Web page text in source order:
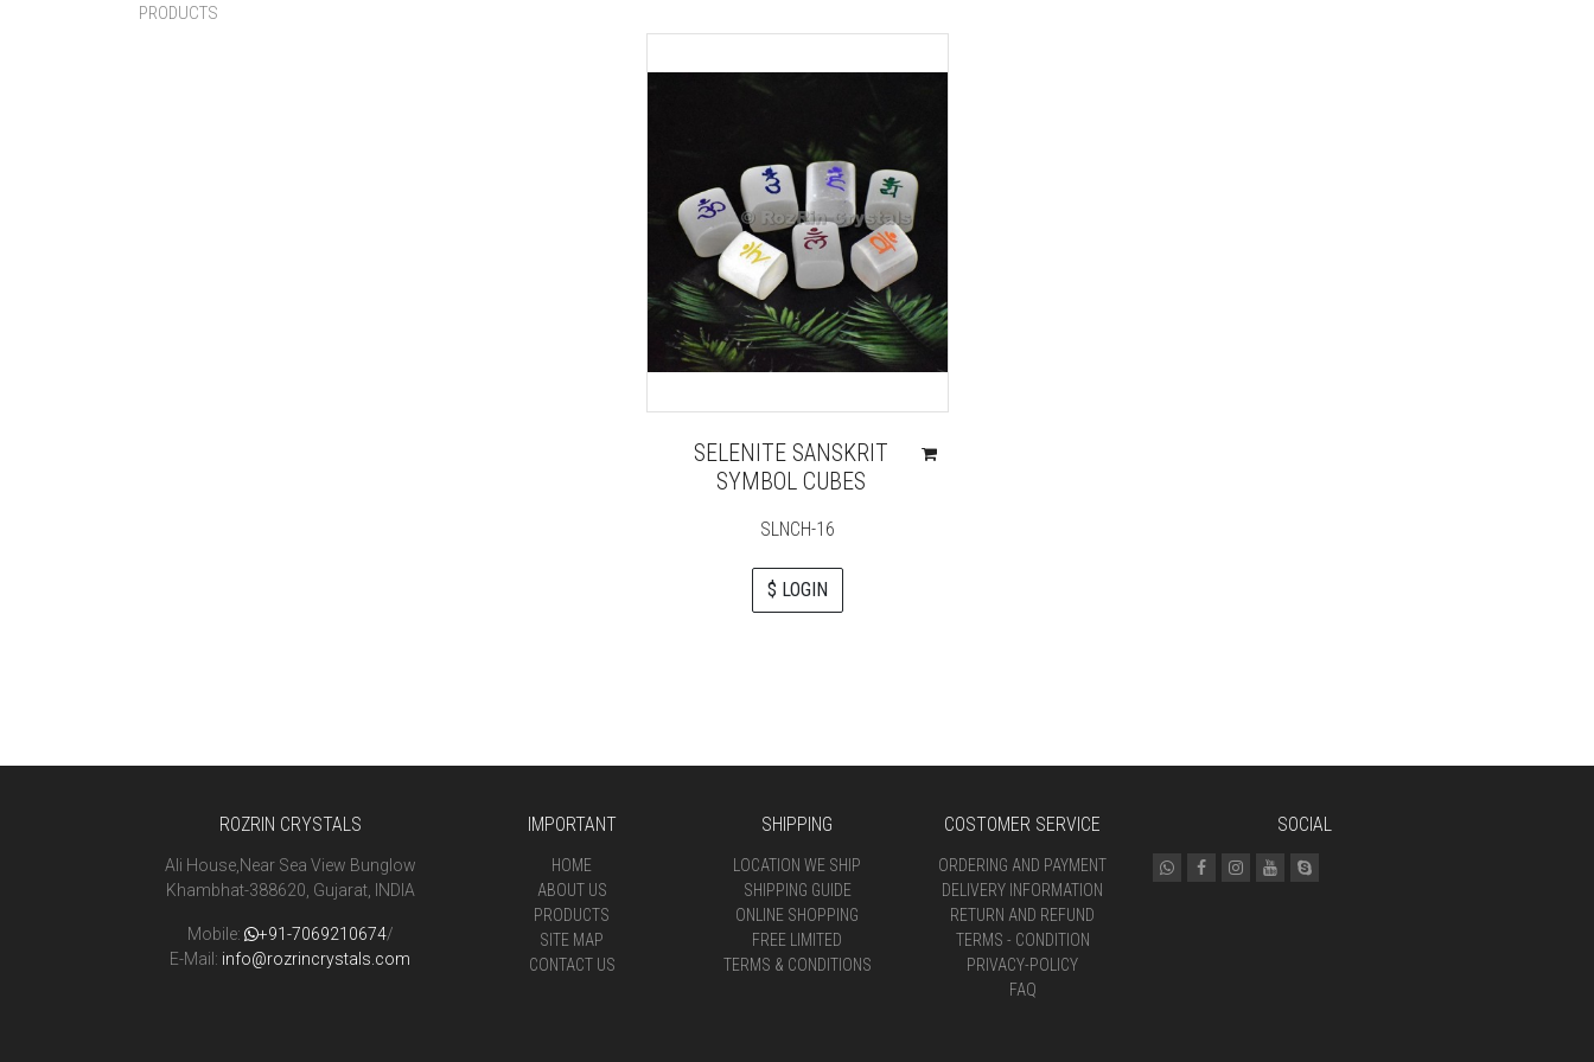
PRODUCTS
SELENITE SANSKRIT
SYMBOL CUBES
SLNCH-16
$ LOGIN
ROZRIN CRYSTALS
Ali House,Near Sea View Bunglow
Khambhat-388620, Gujarat, INDIA
Mobile: +91-7069210674/
E-Mail: info@rozrincrystals.com
IMPORTANT
HOME
ABOUT US
PRODUCTS
SITE MAP
CONTACT US
SHIPPING
LOCATION WE SHIP
SHIPPING GUIDE
ONLINE SHOPPING
FREE LIMITED
TERMS & CONDITIONS
COSTOMER SERVICE
ORDERING AND PAYMENT
DELIVERY INFORMATION
RETURN AND REFUND
TERMS - CONDITION
PRIVACY-POLICY
FAQ
SOCIAL